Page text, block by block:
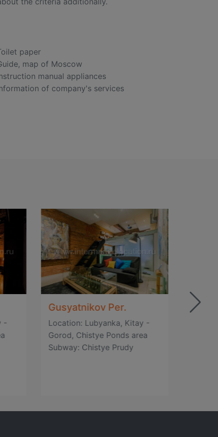
paper
map of Moscow
manual appliances
of company's services
-
Gusyatnikov Per.
Location: Lubyanka, Kitay -
Gorod, Chistye Ponds area
Subway: Chistye Prudy